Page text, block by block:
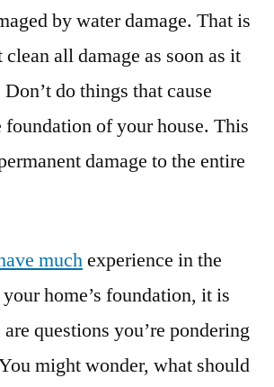
Taxby water damage. That is
all damage as soon as it
do things that cause
foundation of your house. This
damage to the entire
muchexperience in the
home’s foundation, it is
questions you’re pondering
might wonder, what should